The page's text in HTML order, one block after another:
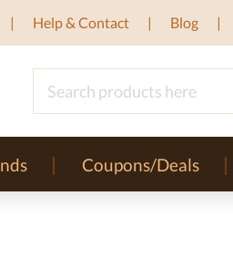
Help & Contact Blog
Coupons/Deals